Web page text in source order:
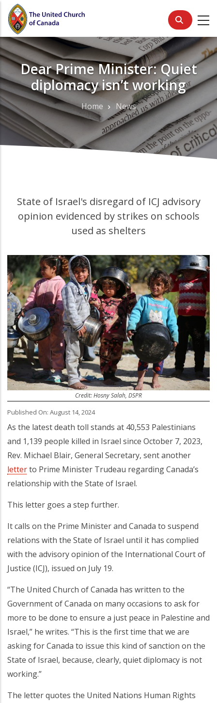
Skip
main
content
Dear Prime Minister: Quiet
diplomacy isn’t working
BreadcrumbHome News
State of Israel's disregard of ICJ advisory
opinion evidenced by strikes on schools
used as shelters
Credit: Hosny Salah, DSPR
Published On: August 14, 2024
As the latest death toll stands at 40,553 Palestinians
and 1,139 people killed in Israel since October 7, 2023,
Rev. Michael Blair, General Secretary, sent another
letterto Prime Minister Trudeau regarding Canada’s
relationship with the State of Israel.
This letter goes a step further.
It calls on the Prime Minister and Canada to suspend
relations with the State of Israel until it has complied
with the advisory opinion of the International Court of
Justice (ICJ), issued on July 19.
“The United Church of Canada has written to the
Government of Canada on many occasions to ask for
more to be done to ensure a just peace in Palestine and
Israel,” he writes. “This is the first time that we are
asking for Canada to issue this kind of sanction on the
State of Israel, because, clearly, quiet diplomacy is not
working.”
The letter quotes the United Nations Human Rights